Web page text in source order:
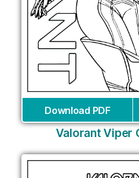
Download PDF
Valorant Viper